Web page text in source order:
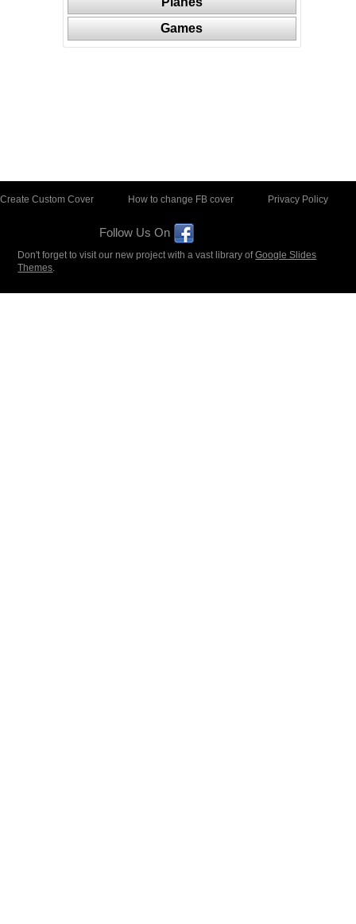
Games
Create Custom Cover How to change FB cover Privacy Policy
Follow Us On
Don't forget to visit our new project with a vast library ofGoogle Slides
Themes.